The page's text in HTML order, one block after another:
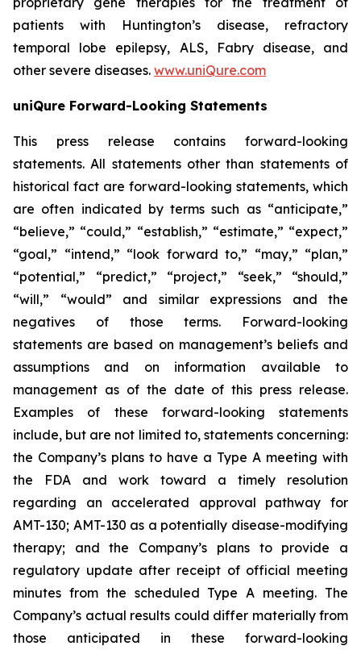
patients with Huntington’s disease, refractory
temporal lobe epilepsy, ALS, Fabry disease, and
other severe diseases. www.uniQure.com
uniQure Forward-Looking Statements
This press release contains forward-looking
statements. All statements other than statements of
historical fact are forward-looking statements, which
are often indicated by terms such as “anticipate,”
“believe,” “could,” “establish,” “estimate,” “expect,”
“goal,” “intend,” “look forward to,” “may,” “plan,”
“potential,” “predict,” “project,” “seek,” “should,”
“will,” “would” and similar expressions and the
negatives of those terms. Forward-looking
statements are based on management’s beliefs and
assumptions and on information available to
management as of the date of this press release.
Examples of these forward-looking statements
include, but are not limited to, statements concerning:
the Company’s plans to have a Type A meeting with
the FDA and work toward a timely resolution
regarding an accelerated approval pathway for
AMT-130; AMT-130 as a potentially disease-modifying
therapy; and the Company’s plans to provide a
regulatory update after receipt of official meeting
minutes from the scheduled Type A meeting. The
Company’s actual results could differ materially from
those anticipated in these forward-looking